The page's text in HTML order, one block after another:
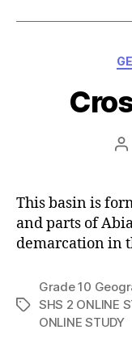
This basin is
and parts of
demarcation in
Tags
Grade 10
SHS 2 ONLINE
ONLINE STUDY